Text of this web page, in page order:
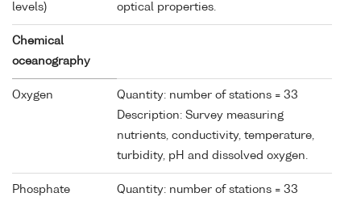
levels)
optical properties.
Chemical
oceanography
Oxygen
Quantity: number of stations = 33
Description: Survey measuring
nutrients, conductivity, temperature,
turbidity, pH and dissolved oxygen.
Phosphate
Quantity: number of stations = 33